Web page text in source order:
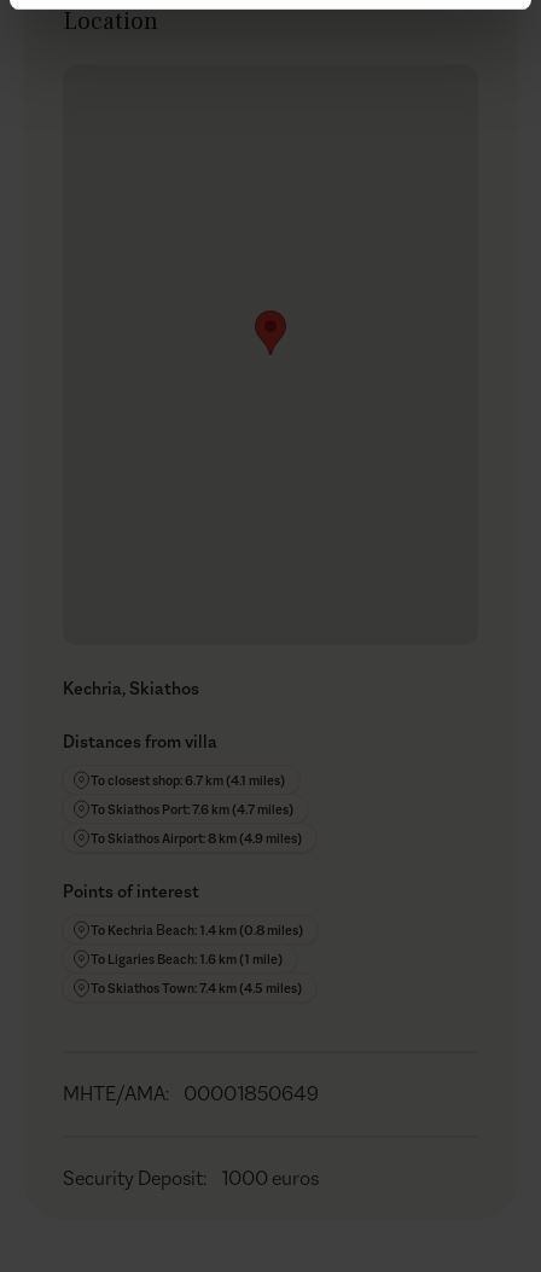
Location
Kechria, Skiathos
Distances from villa
To closest shop: 6.7 km (4.1 miles)
To Skiathos Port: 7.6 km (4.7 miles)
To Skiathos Airport: 8 km (4.9 miles)
Points of interest
To Kechria Βeach: 1.4 km (0.8 miles)
To Ligaries Beach: 1.6 km (1 mile)
To Skiathos Town: 7.4 km (4.5 miles)
MHTE/AMA: 00001850649
Security Deposit: 1000 euros